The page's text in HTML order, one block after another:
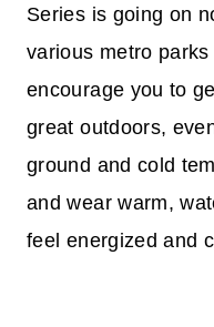
Series is going on
various metro
encourage you to
great outdoors,
ground and cold
and wear warm,
feel energized and